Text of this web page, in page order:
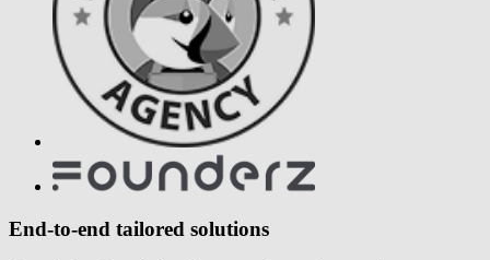
End-to-end tailored solutions